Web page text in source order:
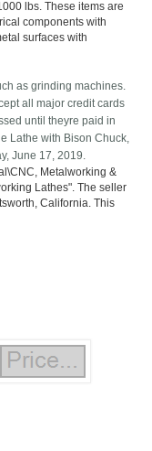
lbs. These items are
components with
surfaces with
as grinding machines.
all major credit cards
until theyre paid in
Lathe with Bison Chuck,
June 17, 2019.
Metalworking &
Lathes". The seller
California. This